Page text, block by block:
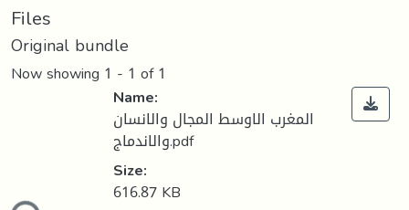
Files
Original bundle
Now showing 1 - 1 of 1
Name:
المغرب الاوسط المجال والانسان
والاندماج.pdf
Size:
616.87 KB